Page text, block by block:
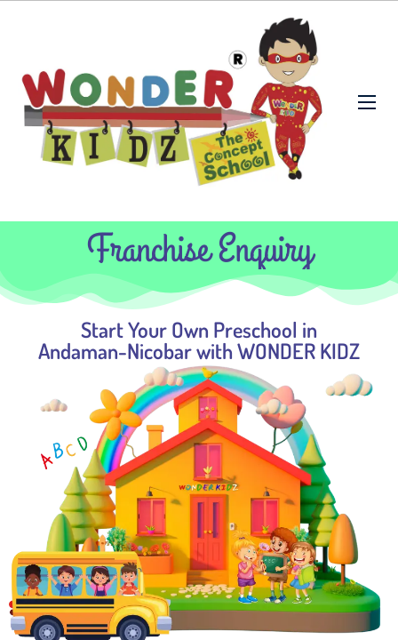
Franchise Enquiry
Start Your Own Preschool in
Andaman-Nicobar with WONDER KIDZ